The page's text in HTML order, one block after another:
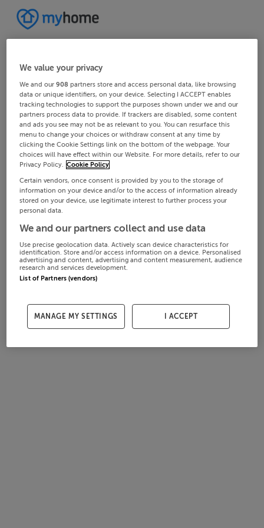
We value your privacy
We and our908 partners store and access personal data, like browsing
data or unique identifiers, on your device. Selecting I ACCEPT enables
tracking technologies to support the purposes shown under we and our
partners process data to provide. If trackers are disabled, some content
and ads you see may not be as relevant to you. You can resurface this
menu to change your choices or withdraw consent at any time by
clicking the Cookie Settings link on the bottom of the webpage. Your
choices will have effect within our Website. For more details, refer to our
Privacy Policy. Cookie Policy
Certain vendors, once consent is provided by you to the storage of
information on your device and/or to the access of information already
stored on your device, use legitimate interest to further process your
personal data.
We and our partners collect and use data
Use precise geolocation data. Actively scan device characteristics for
identification. Store and/or access information on a device. Personalised
advertising and content, advertising and content measurement, audience
research and services development.
List of Partners (vendors)
MANAGE MY SETTINGS I ACCEPT